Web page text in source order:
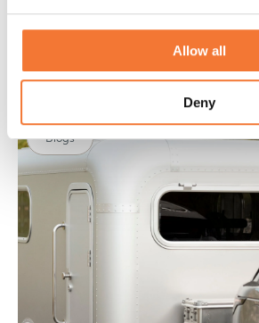
Allow all
Deny
Blogs